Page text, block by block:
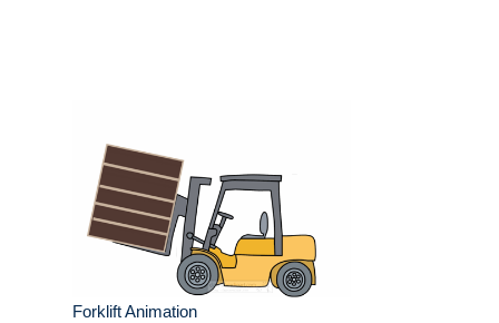
Forklift Animation